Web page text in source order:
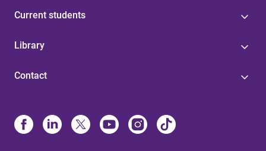
Current students
Library
Contact